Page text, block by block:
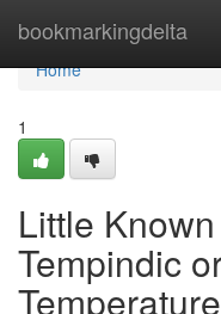
bookmarkingdelta
Home
Home
1
Little
Tempindic